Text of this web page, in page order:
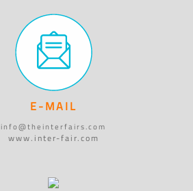
E-MAIL
info@theinterfairs.com
www.inter-fair.com